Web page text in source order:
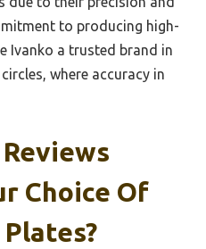
to producing high-
Ivanko a trusted brand in
where accuracy in
Choice Of